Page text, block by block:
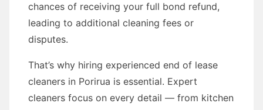
chances of receiving your full bond refund,
leading to additional cleaning fees or
disputes.
That’s why hiring experienced end of lease
cleaners in Porirua is essential. Expert
cleaners focus on every detail — from kitchen